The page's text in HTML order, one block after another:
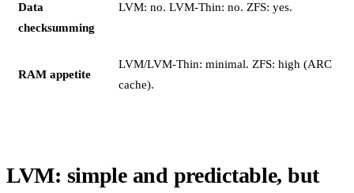
Data
checksumming
LVM: no. LVM-Thin: no. ZFS: yes.
RAM appetite
LVM/LVM-Thin: minimal. ZFS: high (ARC
cache).
LVM: simple and predictable, but